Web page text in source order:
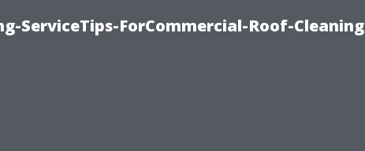
ServiceTips-ForCommercial-Roof-Cleaning